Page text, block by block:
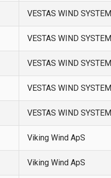
VESTAS WIND
VESTAS WIND
VESTAS WIND
VESTAS WIND
VESTAS WIND
Viking Wind ApS
Viking Wind ApS